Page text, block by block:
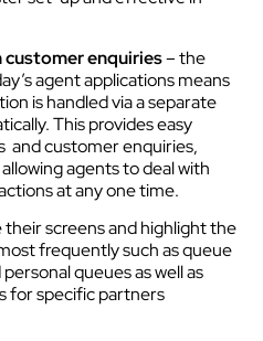
enquiries– the
agent applications means
is handled via a separate
This provides easy
and customer enquiries,
agents to deal with
at any one time.
screens and highlight the
frequently such as queue
queues as well as
for specific partners